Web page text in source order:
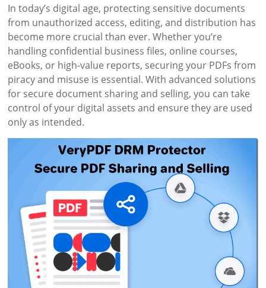
In today’s digital age, protecting sensitive documents
from unauthorized access, editing, and distribution has
become more crucial than ever. Whether you’re
handling confidential business files, online courses,
eBooks, or high-value reports, securing your PDFs from
piracy and misuse is essential. With advanced solutions
for secure document sharing and selling, you can take
control of your digital assets and ensure they are used
only as intended.